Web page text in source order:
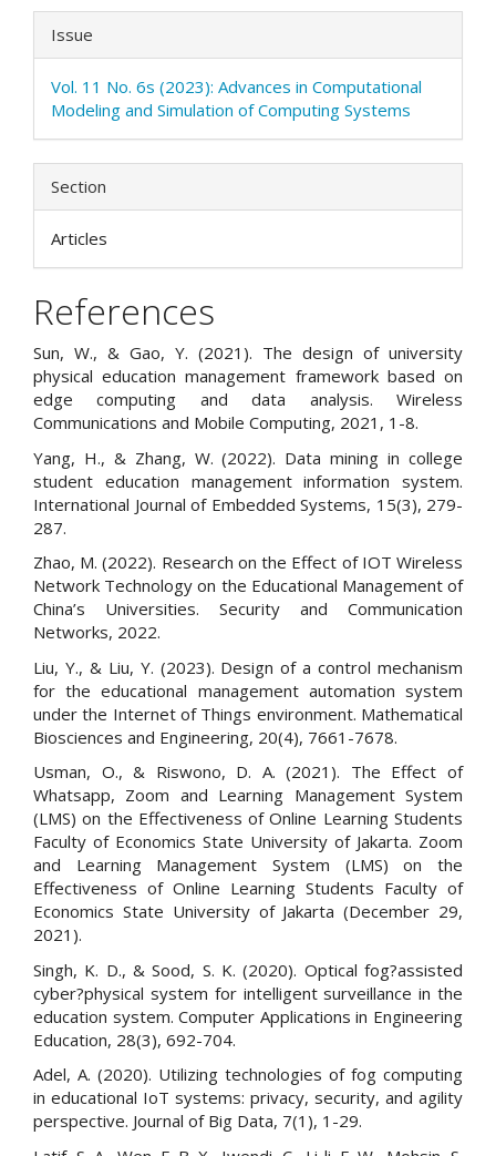
Issue
Vol. 11 No. 6s (2023): Advances in Computational
Modeling and Simulation of Computing Systems
Section
Articles
References
Sun, W., & Gao, Y. (2021). The design of university
physical education management framework based on
edge computing and data analysis. Wireless
Communications and Mobile Computing, 2021, 1-8.
Yang, H., & Zhang, W. (2022). Data mining in college
student education management information system.
International Journal of Embedded Systems, 15(3), 279-
287.
Zhao, M. (2022). Research on the Effect of IOT Wireless
Network Technology on the Educational Management of
China’s Universities. Security and Communication
Networks, 2022.
Liu, Y., & Liu, Y. (2023). Design of a control mechanism
for the educational management automation system
under the Internet of Things environment. Mathematical
Biosciences and Engineering, 20(4), 7661-7678.
Usman, O., & Riswono, D. A. (2021). The Effect of
Whatsapp, Zoom and Learning Management System
(LMS) on the Effectiveness of Online Learning Students
Faculty of Economics State University of Jakarta. Zoom
and Learning Management System (LMS) on the
Effectiveness of Online Learning Students Faculty of
Economics State University of Jakarta (December 29,
2021).
Singh, K. D., & Sood, S. K. (2020). Optical fog?assisted
cyber?physical system for intelligent surveillance in the
education system. Computer Applications in Engineering
Education, 28(3), 692-704.
Adel, A. (2020). Utilizing technologies of fog computing
in educational IoT systems: privacy, security, and agility
perspective. Journal of Big Data, 7(1), 1-29.